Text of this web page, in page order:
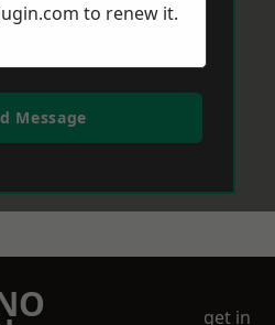
Message
get in
to renew it.